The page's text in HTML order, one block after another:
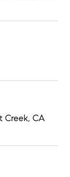
Creek, CA